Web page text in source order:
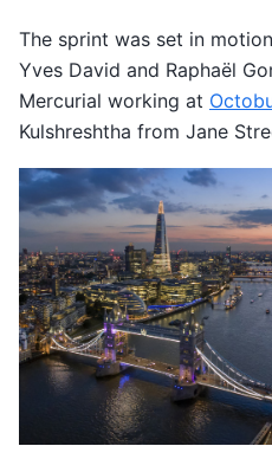
The sprint was set in
Yves David and Raphaël
Mercurial working at
Kulshreshtha from Jane